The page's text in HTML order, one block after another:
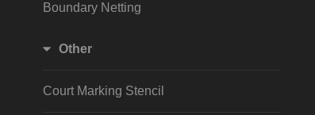
Boundary Netting
Other
Court Marking Stencil